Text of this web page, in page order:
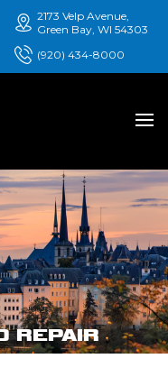
2173 Velp Avenue,
Green Bay, WI 54303
(920) 434-8000
REPAIR